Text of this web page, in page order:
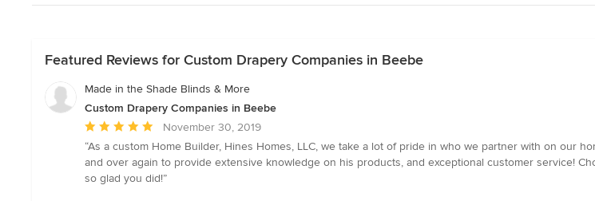
Featured Reviews for Custom Drapery Companies in Beebe
Made in the Shade Blinds & More
Custom Drapery Companies in Beebe
Average
rating:
5
out
November 30, 2019
“As a custom Home Builder, Hines Homes, LLC, we take a lot of pride in who we partner with on our
and over again to provide extensive knowledge on his products, and exceptional customer service!
so glad you did!”